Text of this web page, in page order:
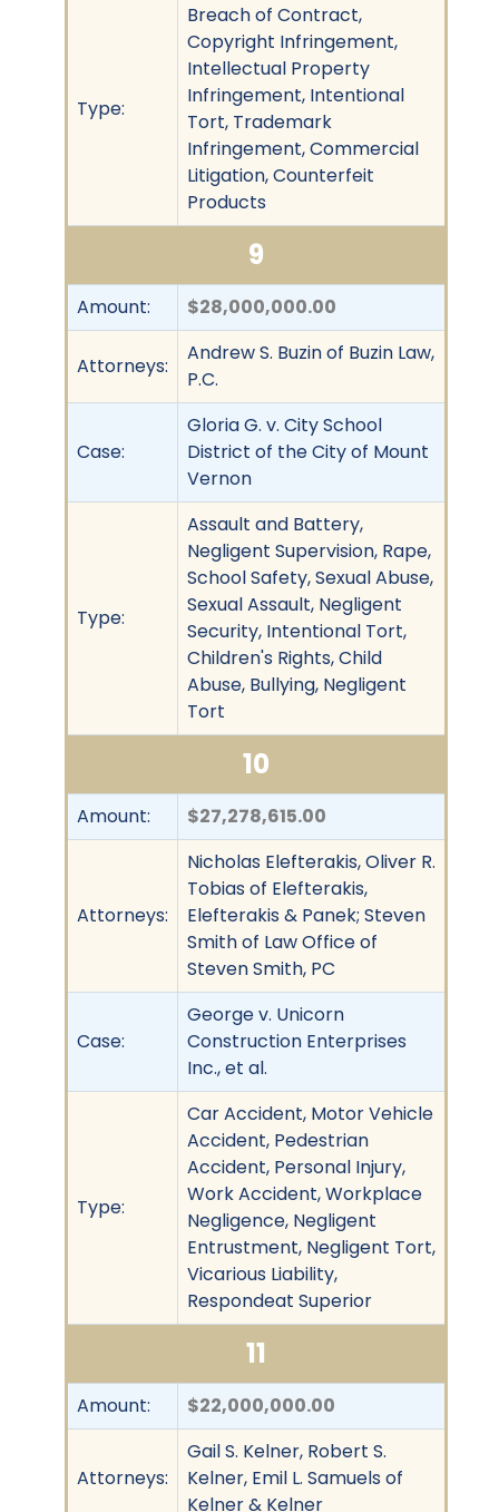
Type:
Breach of Contract,
Copyright Infringement,
Intellectual Property
Infringement, Intentional
Tort, Trademark
Infringement, Commercial
Litigation, Counterfeit
Products
9
Amount: $28,000,000.00
Attorneys:
Andrew S. Buzin of Buzin Law,
P.C.
Case:
Gloria G. v. City School
District of the City of Mount
Vernon
Type:
Assault and Battery,
Negligent Supervision, Rape,
School Safety, Sexual Abuse,
Sexual Assault, Negligent
Security, Intentional Tort,
Children's Rights, Child
Abuse, Bullying, Negligent
Tort
10
Amount: $27,278,615.00
Attorneys:
Nicholas Elefterakis, Oliver R.
Tobias of Elefterakis,
Elefterakis & Panek; Steven
Smith of Law Office of
Steven Smith, PC
Case:
George v. Unicorn
Construction Enterprises
Inc., et al.
Type:
Car Accident, Motor Vehicle
Accident, Pedestrian
Accident, Personal Injury,
Work Accident, Workplace
Negligence, Negligent
Entrustment, Negligent Tort,
Vicarious Liability,
Respondeat Superior
11
Amount: $22,000,000.00
Attorneys:
Gail S. Kelner, Robert S.
Kelner, Emil L. Samuels of
Kelner & Kelner